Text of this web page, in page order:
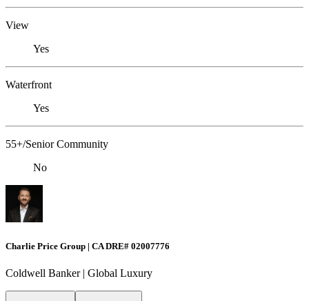
View
Yes
Waterfront
Yes
55+/Senior Community
No
Charlie Price Group | CA DRE# 02007776
Coldwell Banker | Global Luxury